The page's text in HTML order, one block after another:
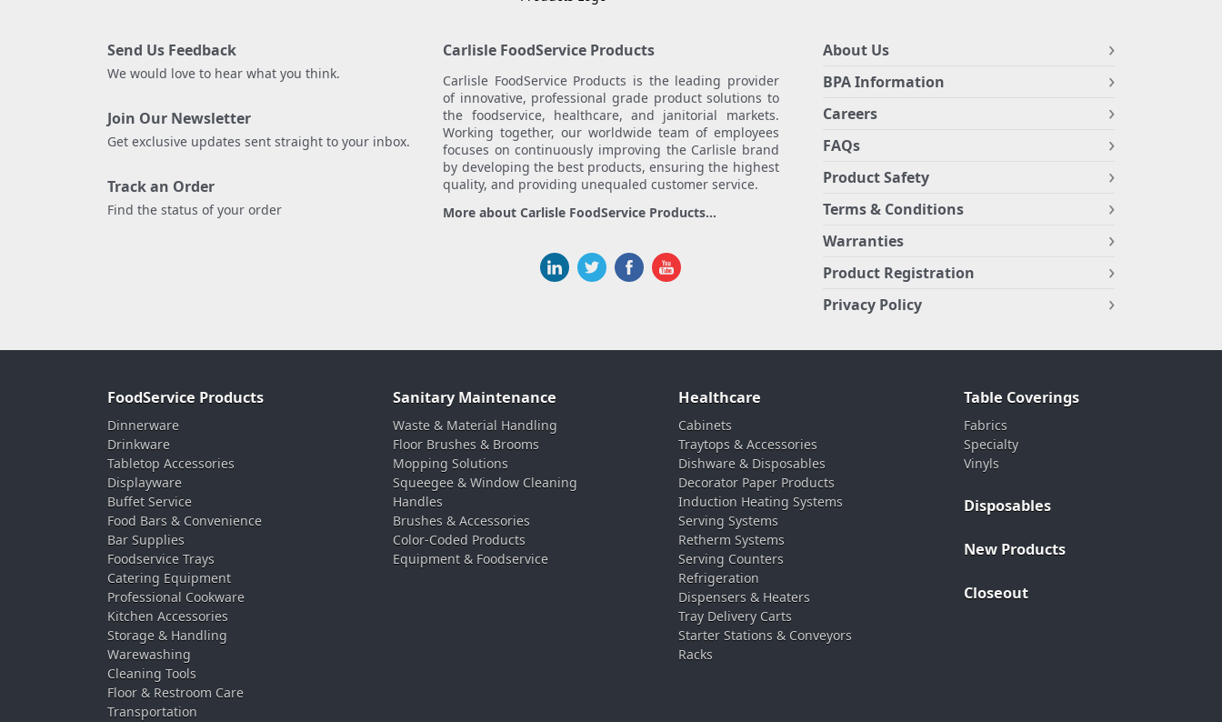
Send Us Feedback
We would love to hear what you think.
Join Our Newsletter
Get exclusive updates sent straight to your inbox.
Track an Order
Find the status of your order
Carlisle FoodService Products
Carlisle FoodService Products is the leading provider
of innovative, professional grade product solutions to
the foodservice, healthcare, and janitorial markets.
Working together, our worldwide team of employees
focuses on continuously improving the Carlisle brand
by developing the best products, ensuring the highest
quality, and providing unequaled customer service.
More about Carlisle FoodService Products...
About Us
BPA Information
Careers
FAQs
Product Safety
Terms & Conditions
Warranties
Product Registration
Privacy Policy
FoodService Products
Dinnerware
Drinkware
Tabletop Accessories
Displayware
Buffet Service
Food Bars & Convenience
Bar Supplies
Foodservice Trays
Catering Equipment
Professional Cookware
Kitchen Accessories
Storage & Handling
Warewashing
Cleaning Tools
Floor & Restroom Care
Transportation
Sanitary Maintenance
Waste & Material Handling
Floor Brushes & Brooms
Mopping Solutions
Squeegee & Window Cleaning
Handles
Brushes & Accessories
Color-Coded Products
Equipment & Foodservice
Healthcare
Cabinets
Traytops & Accessories
Dishware & Disposables
Decorator Paper Products
Induction Heating Systems
Serving Systems
Retherm Systems
Serving Counters
Refrigeration
Dispensers & Heaters
Tray Delivery Carts
Starter Stations & Conveyors
Racks
Table Coverings
Fabrics
Specialty
Vinyls
Disposables
New Products
Closeout